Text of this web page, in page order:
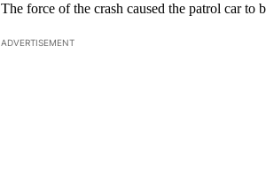
The force of the crash caused the patrol car to
ADVERTISEMENT